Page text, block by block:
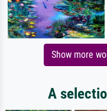
Show more
A